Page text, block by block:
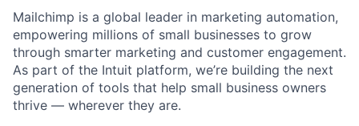
Mailchimp is a global leader in marketing automation,
empowering millions of small businesses to grow
through smarter marketing and customer engagement.
As part of the Intuit platform, we’re building the next
generation of tools that help small business owners
thrive — wherever they are.